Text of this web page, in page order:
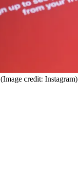
(Image credit: Instagram)